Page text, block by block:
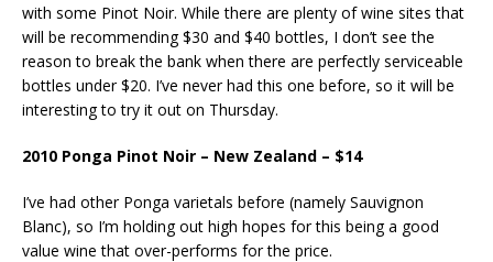
with some Pinot Noir. While there are plenty of wine sites that
will be recommending $30 and $40 bottles, I don’t see the
reason to break the bank when there are perfectly serviceable
bottles under $20. I’ve never had this one before, so it will be
interesting to try it out on Thursday.
2010 Ponga Pinot Noir – New Zealand – $14
I’ve had other Ponga varietals before (namely Sauvignon
Blanc), so I’m holding out high hopes for this being a good
value wine that over-performs for the price.